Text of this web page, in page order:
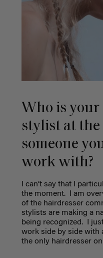
Who is
stylist at
someone
work with?
I can’t say that I
the moment.
I am
of the hairdresser
stylists are making a
being recognized.
I
work side by side with
the only hairdresser on